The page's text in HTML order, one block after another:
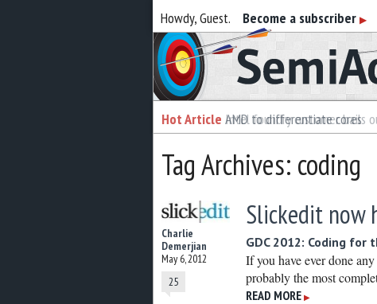
Howdy, Guest. Become a subscriber ▶
Semiaccurate
Hot Article AMD to differentiate cores
Hot Article Intel foundry customer bails
Tag Archives: coding
Charlie
Demerjian
May 6, 2012
25
Slickedit now
GDC 2012: Coding
If you have ever done
probably the most
READ MORE ▶